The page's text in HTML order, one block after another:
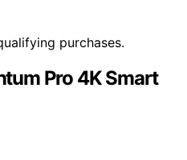
purchases.
Pro 4K Smart